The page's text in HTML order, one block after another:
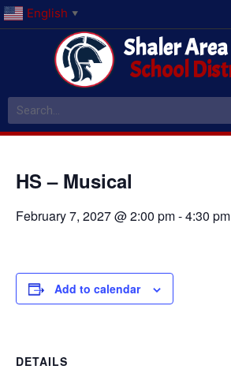
English ▼
Shaler Area
School
HS – Musical
February 7, 2027 @ 2:00 pm-4:30 pm
Add to calendar
DETAILS